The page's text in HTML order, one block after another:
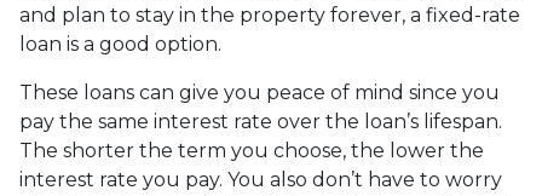
and plan to stay in the property forever, a fixed-rate
loan is a good option.
These loans can give you peace of mind since you
pay the same interest rate over the loan’s lifespan.
The shorter the term you choose, the lower the
interest rate you pay. You also don’t have to worry